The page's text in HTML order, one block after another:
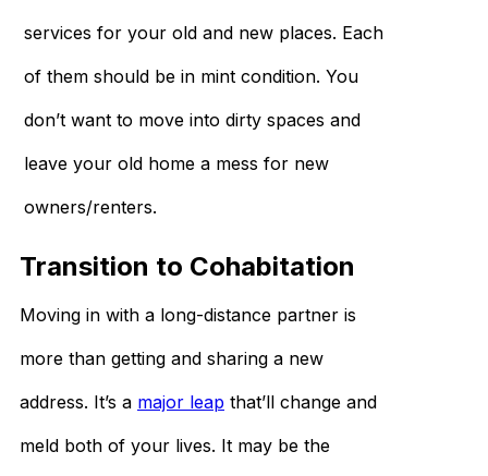
services for your old and new places. Each
of them should be in mint condition. You
don’t want to move into dirty spaces and
leave your old home a mess for new
owners/renters.
Transition to Cohabitation
Moving in with a long-distance partner is
more than getting and sharing a new
address. It’s a major leap that’ll change and
meld both of your lives. It may be the